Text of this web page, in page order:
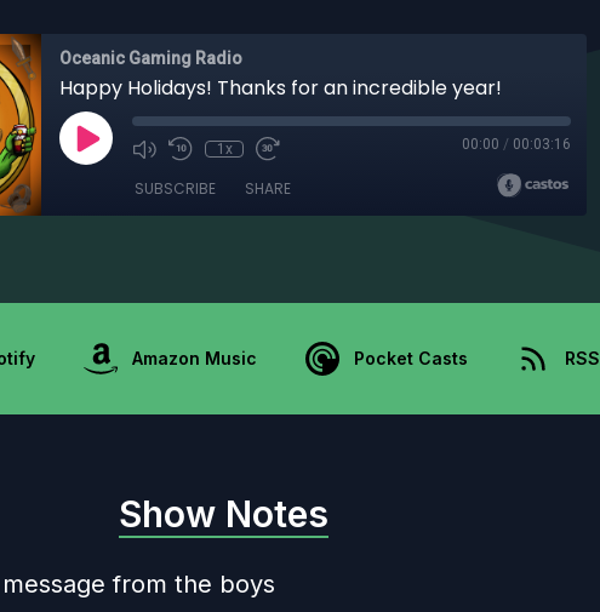
Oceanic Gaming Radio
Happy Holidays! Thanks for an incredible year!
1x 00:00 / 00:03:16
SUBSCRIBE SHARE
Amazon Music Pocket Casts RSS
Show Notes
from the boys